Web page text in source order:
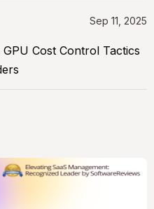
Sep 11, 2025
Cost Control Tactics